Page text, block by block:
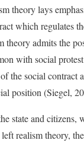
theory lays
which regulates
theory admits the
with social
the social contract
position (Siegel,
state and citizens,
realism theory,